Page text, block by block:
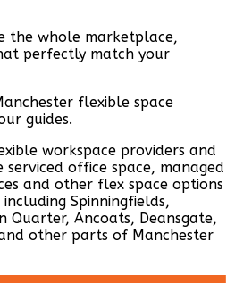
the whole marketplace,
perfectly match your
flexible space
guides.
workspace providers and
office space, managed
and other flex space options
Spinningfields,
Quarter, Ancoats, Deansgate,
other parts of Manchester